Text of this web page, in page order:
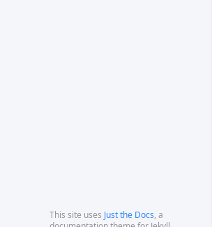
This site uses Just the Docs, a